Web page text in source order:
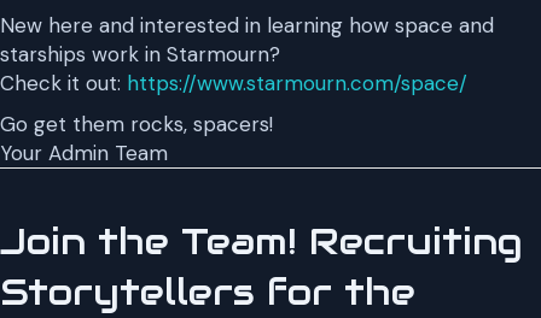
New here and interested in learning how space and
starships work in Starmourn?
Check it out: https://www.starmourn.com/space/
Go get them rocks, spacers!
Your Admin Team
Join the Team! Recruiting
Storytellers for the